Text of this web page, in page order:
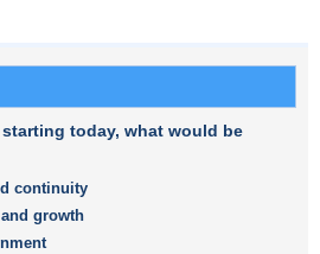
today, what would be
continuity
growth